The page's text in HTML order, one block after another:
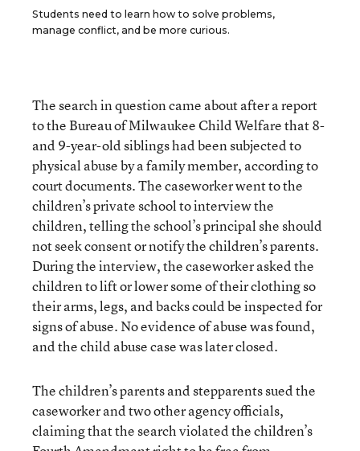
Students need to learn how to solve problems,
manage conflict, and be more curious.
The search in question came about after a report
to the Bureau of Milwaukee Child Welfare that 8-
and 9-year-old siblings had been subjected to
physical abuse by a family member, according to
court documents. The caseworker went to the
children’s private school to interview the
children, telling the school’s principal she should
not seek consent or notify the children’s parents.
During the interview, the caseworker asked the
children to lift or lower some of their clothing so
their arms, legs, and backs could be inspected for
signs of abuse. No evidence of abuse was found,
and the child abuse case was later closed.
The children’s parents and stepparents sued the
caseworker and two other agency officials,
claiming that the search violated the children’s